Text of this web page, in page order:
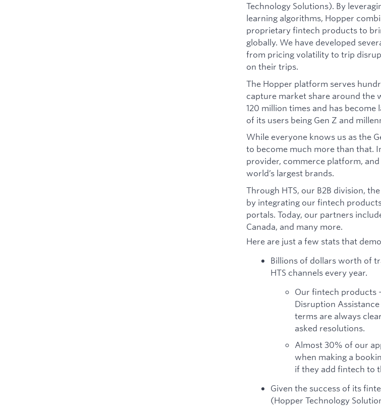
Technology Solutions). By
learning algorithms, Hopper
proprietary fintech products to
globally. We have developed
from pricing volatility to trip
on their trips.
The Hopper platform serves
capture market share around the
120 million times and has
of its users being Gen Z and
While everyone knows us as the
to become much more than that.
provider, commerce platform,
world’s largest brands.
Through HTS, our B2B division,
by integrating our fintech
portals. Today, our partners
Canada, and many more.
Here are just a few stats that
Billions of dollars worth of
HTS channels every year.
Our fintech products
Disruption
terms are always
asked resolutions.
Almost 30% of our
when making a
if they add fintech to
Given the success of its
(Hopper Technology